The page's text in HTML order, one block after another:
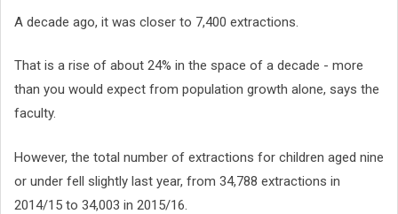
A decade ago, it was closer to 7,400 extractions.
That is a rise of about 24% in the space of a decade - more
than you would expect from population growth alone, says the
faculty.
However, the total number of extractions for children aged nine
or under fell slightly last year, from 34,788 extractions in
2014/15 to 34,003 in 2015/16.